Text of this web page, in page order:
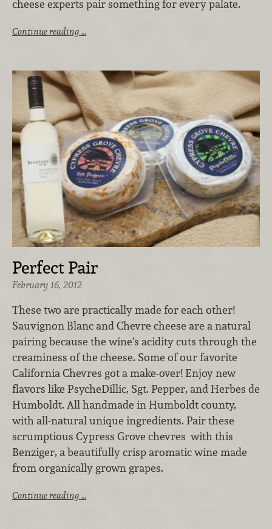
cheese experts pair something for every palate.
Continue reading …
Perfect Pair
February 16, 2012
These two are practically made for each other!
Sauvignon Blanc and Chevre cheese are a natural
pairing because the wine's acidity cuts through the
creaminess of the cheese. Some of our favorite
California Chevres got a make-over! Enjoy new
flavors like PsycheDillic, Sgt. Pepper, and Herbes de
Humboldt. All handmade in Humboldt county,
with all-natural unique ingredients. Pair these
scrumptious Cypress Grove chevres with this
Benziger, a beautifully crisp aromatic wine made
from organically grown grapes.
Continue reading …